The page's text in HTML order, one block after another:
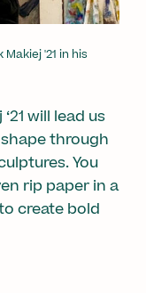
'21 in his
will lead us
through
You
rip paper in a
create bold